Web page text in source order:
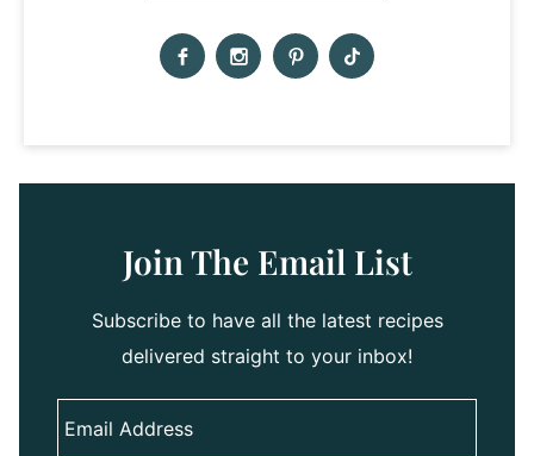
Join The Email List
Subscribe to have all the latest recipes
delivered straight to your inbox!